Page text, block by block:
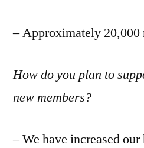
– Approximately 20,000
How do you plan to
new members?
– We have increased